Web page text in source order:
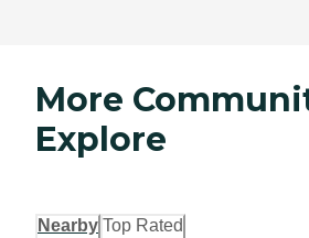
More
Explore
Nearby Top Rated